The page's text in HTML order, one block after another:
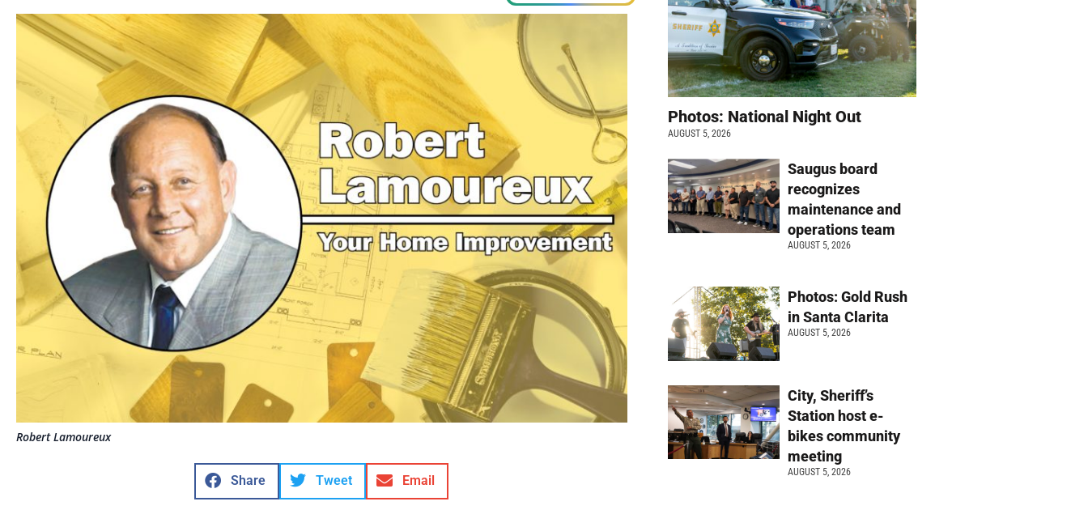
Robert Lamoureux
Share Tweet Email
Photos: National Night Out
AUGUST 5, 2026
Saugus board
recognizes
maintenance and
operations team
AUGUST 5, 2026
Photos: Gold Rush
in Santa Clarita
AUGUST 5, 2026
City, Sheriff’s
Station host e-
bikes community
meeting
AUGUST 5, 2026